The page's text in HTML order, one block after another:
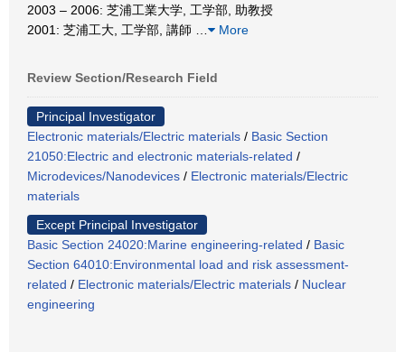
2003 – 2006: 芝浦工業大学, 工学部, 助教授
2001: 芝浦工大, 工学部, 講師
More
Review Section/Research Field
Principal Investigator
Electronic materials/Electric materials / Basic Section
21050:Electric and electronic materials-related /
Microdevices/Nanodevices / Electronic materials/Electric
materials
Except Principal Investigator
Basic Section 24020:Marine engineering-related / Basic
Section 64010:Environmental load and risk assessment-
related / Electronic materials/Electric materials / Nuclear
engineering